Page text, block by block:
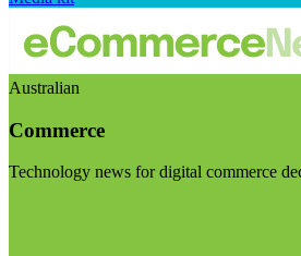
Australian
Commerce
Technology news for digital commerce